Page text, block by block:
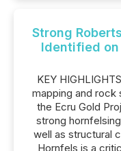
Strong
Identified on
KEY
mapping and rock
the Ecru Gold
strong
well as structural
Hornfels is a